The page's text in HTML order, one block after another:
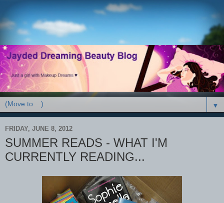
▼
FRIDAY, JUNE 8, 2012
SUMMER READS - WHAT I'M
CURRENTLY READING...